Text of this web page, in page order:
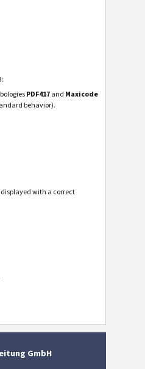
PDF417and Maxicode
behavior).
displayed with a correct
GmbH